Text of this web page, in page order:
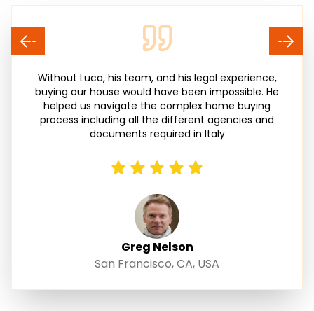
Without Luca, his team, and his legal experience,
buying our house would have been impossible. He
helped us navigate the complex home buying
process including all the different agencies and
documents required in Italy
Greg Nelson
San Francisco, CA, USA